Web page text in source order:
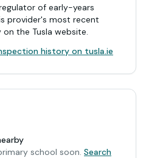
of early-years
provider's most recent
the Tusla website.
history on tusla.ie
school soon. Search